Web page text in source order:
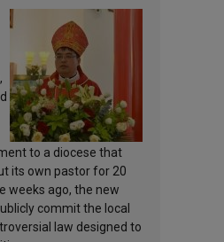
to a diocese that
its own pastor for 20
weeks ago, the new
commit the local
law designed to